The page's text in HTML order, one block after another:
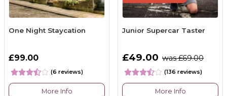
One Night Staycation
£99.00
(6 reviews)
More Info
Junior Supercar Taster
£49.00 was £69.00
(136 reviews)
More Info